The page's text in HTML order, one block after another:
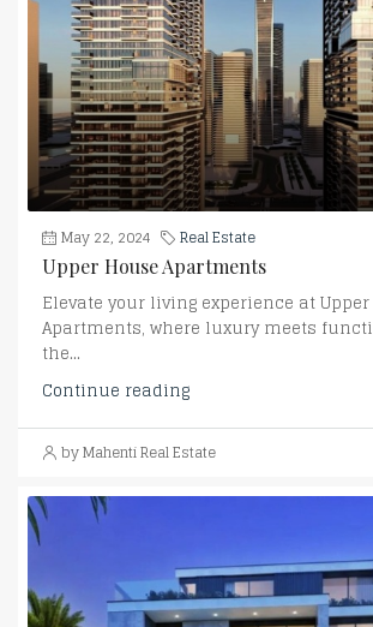
May 22, 2024
Real Estate
Upper House Apartments
Elevate your living experience at Upper
Apartments, where luxury meets
the...
Continue reading
by Mahenti Real Estate